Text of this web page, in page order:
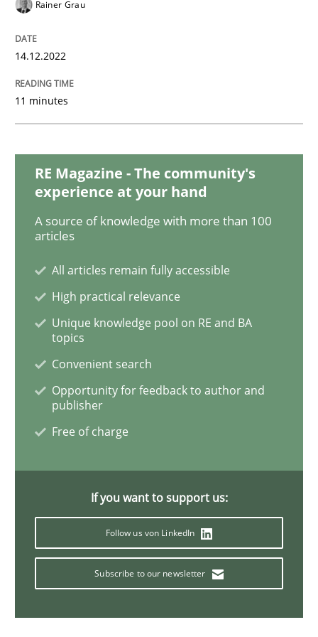
Opinions Cross-discipline
A General Systems Thinking
Gil Regev Alain Wegmann
Olivier Hayard
14. September 2022 · 17 minutes read · 2 Comments
READ ARTICLE
Cross-discipline
Integrating Business Events into your
10. February 2022 · 6 minutes read
Rainer Grau
14.12.2022
11 minutes
RE Magazine - The community's
experience at your hand
A source of knowledge with more than 100
articles
All articles remain fully accessible
High practical relevance
Unique knowledge pool on RE and BA
topics
Convenient search
Opportunity for feedback to author and
publisher
Free of charge
If you want to support us:
Follow us von LinkedIn
Subscribe to our newsletter